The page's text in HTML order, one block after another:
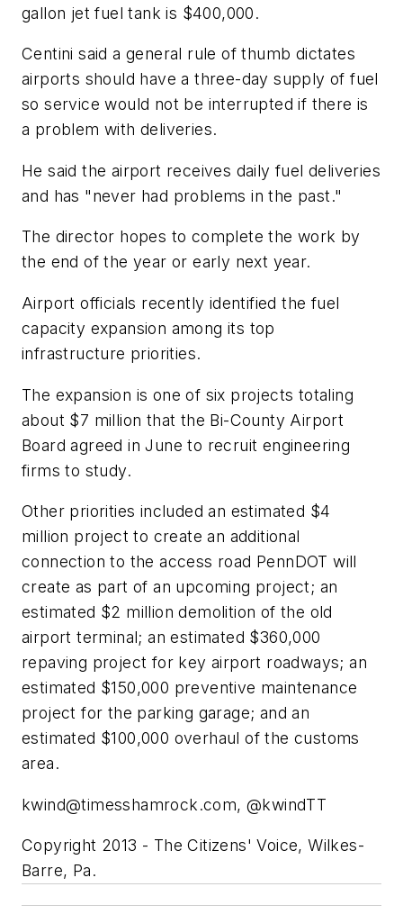
gallon jet fuel tank is $400,000.
Centini said a general rule of thumb dictates
airports should have a three-day supply of fuel
so service would not be interrupted if there is
a problem with deliveries.
He said the airport receives daily fuel deliveries
and has "never had problems in the past."
The director hopes to complete the work by
the end of the year or early next year.
Airport officials recently identified the fuel
capacity expansion among its top
infrastructure priorities.
The expansion is one of six projects totaling
about $7 million that the Bi-County Airport
Board agreed in June to recruit engineering
firms to study.
Other priorities included an estimated $4
million project to create an additional
connection to the access road PennDOT will
create as part of an upcoming project; an
estimated $2 million demolition of the old
airport terminal; an estimated $360,000
repaving project for key airport roadways; an
estimated $150,000 preventive maintenance
project for the parking garage; and an
estimated $100,000 overhaul of the customs
area.
kwind@timesshamrock.com, @kwindTT
Copyright 2013 - The Citizens' Voice, Wilkes-
Barre, Pa.